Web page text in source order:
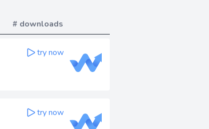
# downloads
try now
try now